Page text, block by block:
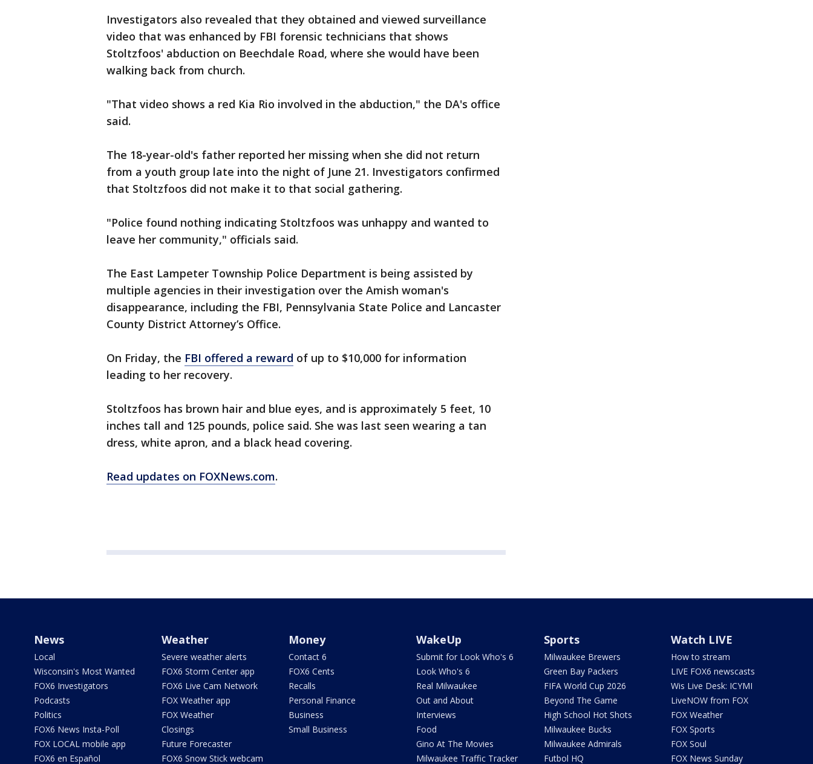
Investigators also revealed that they obtained and viewed surveillance
video that was enhanced by FBI forensic technicians that shows
Stoltzfoos' abduction on Beechdale Road, where she would have been
walking back from church.
"That video shows a red Kia Rio involved in the abduction," the DA's office
said.
The 18-year-old's father reported her missing when she did not return
from a youth group late into the night of June 21. Investigators confirmed
that Stoltzfoos did not make it to that social gathering.
"Police found nothing indicating Stoltzfoos was unhappy and wanted to
leave her community," officials said.
The East Lampeter Township Police Department is being assisted by
multiple agencies in their investigation over the Amish woman's
disappearance, including the FBI, Pennsylvania State Police and Lancaster
County District Attorney’s Office.
On Friday, the FBI offered a reward of up to $10,000 for information
leading to her recovery.
Stoltzfoos has brown hair and blue eyes, and is approximately 5 feet, 10
inches tall and 125 pounds, police said. She was last seen wearing a tan
dress, white apron, and a black head covering.
Read updates on FOXNews.com.
News
Local
Wisconsin's Most Wanted
FOX6 Investigators
Podcasts
Politics
FOX6 News Insta-Poll
FOX LOCAL mobile app
FOX6 en Español
Weather
Severe weather alerts
FOX6 Storm Center app
FOX6 Live Cam Network
FOX Weather app
FOX Weather
Closings
Future Forecaster
FOX6 Snow Stick webcam
Money
Contact 6
FOX6 Cents
Recalls
Personal Finance
Business
Small Business
WakeUp
Submit for Look Who's 6
Look Who's 6
Real Milwaukee
Out and About
Interviews
Food
Gino At The Movies
Milwaukee Traffic Tracker
Sports
Milwaukee Brewers
Green Bay Packers
FIFA World Cup 2026
Beyond The Game
High School Hot Shots
Milwaukee Bucks
Milwaukee Admirals
Futbol HQ
Watch LIVE
How to stream
LIVE FOX6 newscasts
Wis Live Desk: ICYMI
LiveNOW from FOX
FOX Weather
FOX Sports
FOX Soul
FOX News Sunday